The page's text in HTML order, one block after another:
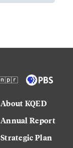
About KQED
Annual Report
Strategic Plan